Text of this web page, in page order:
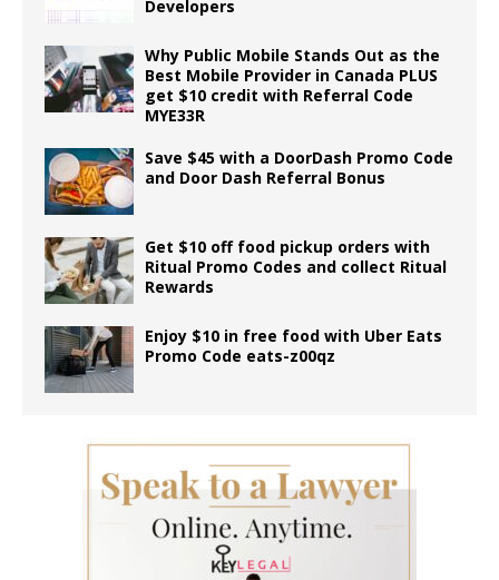
Developers
Why Public Mobile Stands Out as the
Best Mobile Provider in Canada PLUS
get $10 credit with Referral Code
MYE33R
Save $45 with a DoorDash Promo Code
and Door Dash Referral Bonus
Get $10 off food pickup orders with
Ritual Promo Codes and collect Ritual
Rewards
Enjoy $10 in free food with Uber Eats
Promo Code eats-z00qz